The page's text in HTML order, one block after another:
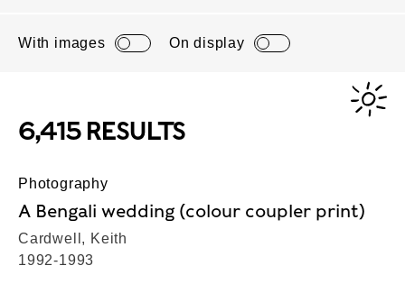
With images On display
6,415 RESULTS
Photography
A Bengali wedding (colour coupler print)
Cardwell, Keith
1992-1993